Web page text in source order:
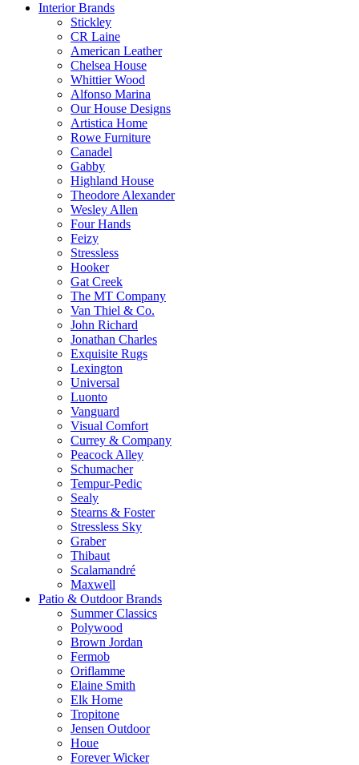
Interior Brands
Stickley
CR Laine
American Leather
Chelsea House
Whittier Wood
Alfonso Marina
Our House Designs
Artistica Home
Rowe Furniture
Canadel
Gabby
Highland House
Theodore Alexander
Wesley Allen
Four Hands
Feizy
Stressless
Hooker
Gat Creek
The MT Company
Van Thiel & Co.
John Richard
Jonathan Charles
Exquisite Rugs
Lexington
Universal
Luonto
Vanguard
Visual Comfort
Currey & Company
Peacock Alley
Schumacher
Tempur-Pedic
Sealy
Stearns & Foster
Stressless Sky
Graber
Thibaut
Scalamandré
Maxwell
Patio & Outdoor Brands
Summer Classics
Polywood
Brown Jordan
Fermob
Oriflamme
Elaine Smith
Elk Home
Tropitone
Jensen Outdoor
Houe
Forever Wicker